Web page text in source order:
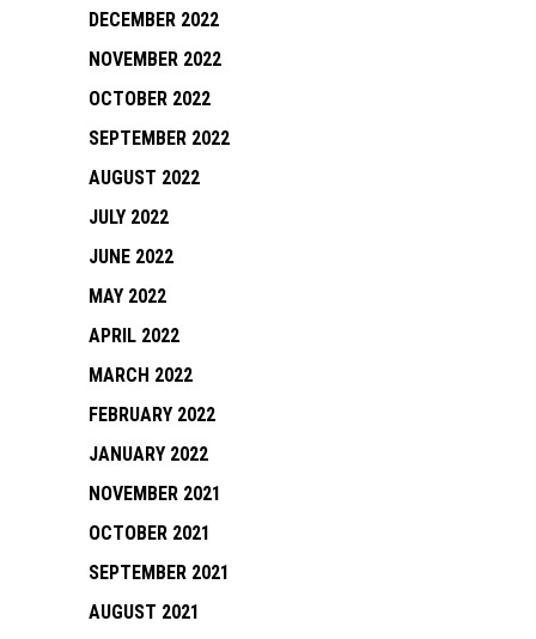
DECEMBER 2022
NOVEMBER 2022
OCTOBER 2022
SEPTEMBER 2022
AUGUST 2022
JULY 2022
JUNE 2022
MAY 2022
APRIL 2022
MARCH 2022
FEBRUARY 2022
JANUARY 2022
NOVEMBER 2021
OCTOBER 2021
SEPTEMBER 2021
AUGUST 2021